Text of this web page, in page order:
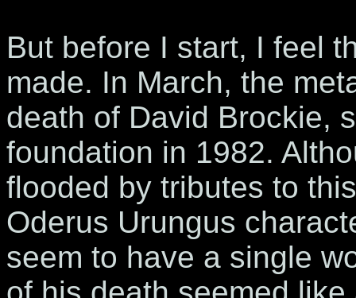
But before I start, I feel
made. In March, the
death of David Brockie,
foundation in 1982.
flooded by tributes to
Oderus Urungus
seem to have a single